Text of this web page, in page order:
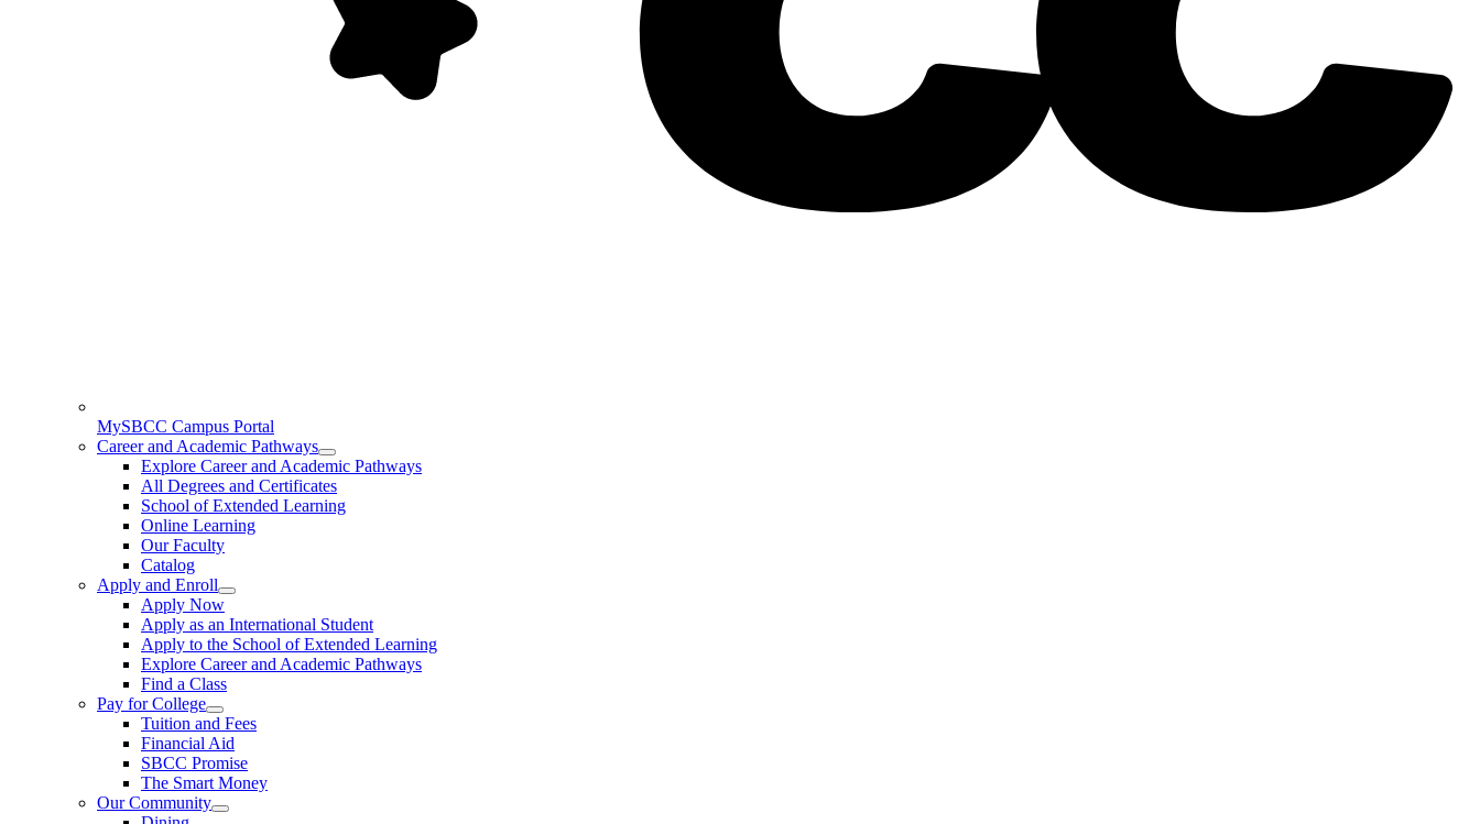
MySBCC Campus Portal
Career and Academic Pathways
Explore Career and Academic Pathways
All Degrees and Certificates
School of Extended Learning
Online Learning
Our Faculty
Catalog
Apply and Enroll
Apply Now
Apply as an International Student
Apply to the School of Extended Learning
Explore Career and Academic Pathways
Find a Class
Pay for College
Tuition and Fees
Financial Aid
SBCC Promise
The Smart Money
Our Community